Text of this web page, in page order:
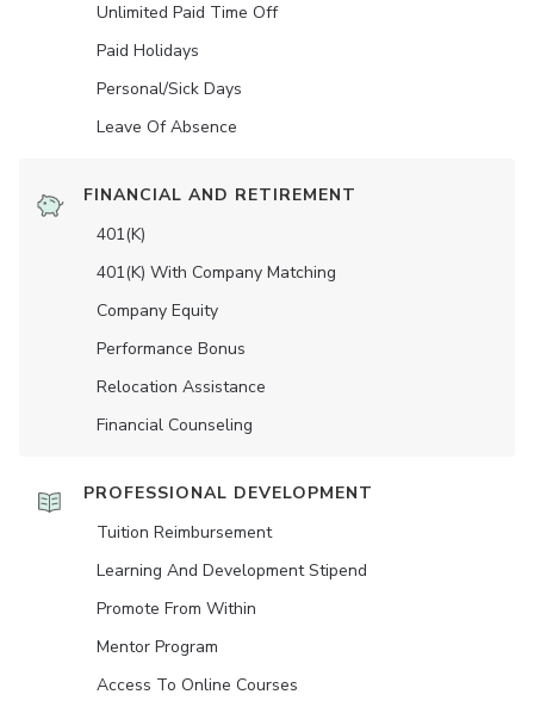
Unlimited Paid Time Off
Paid Holidays
Personal/Sick Days
Leave Of Absence
FINANCIAL AND RETIREMENT
401(K)
401(K) With Company Matching
Company Equity
Performance Bonus
Relocation Assistance
Financial Counseling
PROFESSIONAL DEVELOPMENT
Tuition Reimbursement
Learning And Development Stipend
Promote From Within
Mentor Program
Access To Online Courses